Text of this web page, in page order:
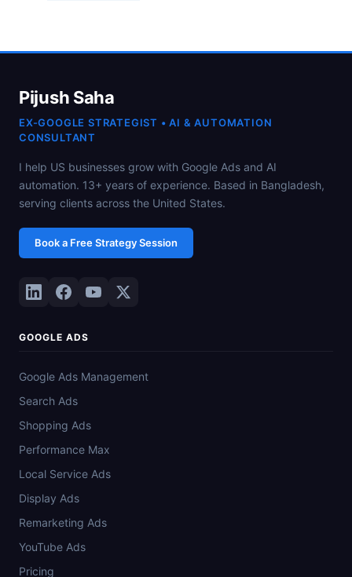
Pijush Saha
EX-GOOGLE STRATEGIST • AI & AUTOMATION
CONSULTANT
I help US businesses grow with Google Ads and AI
automation. 13+ years of experience. Based in Bangladesh,
serving clients across the United States.
Book a Free Strategy Session
GOOGLE ADS
Google Ads Management
Search Ads
Shopping Ads
Performance Max
Local Service Ads
Display Ads
Remarketing Ads
YouTube Ads
Pricing